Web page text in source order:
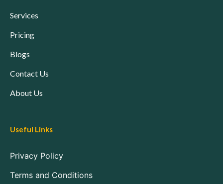
Services
Pricing
Blogs
Contact Us
About Us
Useful Links
Privacy Policy
Terms and Conditions